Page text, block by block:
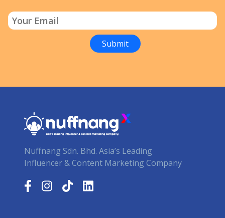
Nuffnang Sdn. Bhd. Asia’s Leading
Influencer & Content Marketing Company